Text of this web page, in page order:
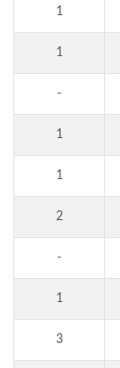
1
1
-
1
1
2
-
1
3